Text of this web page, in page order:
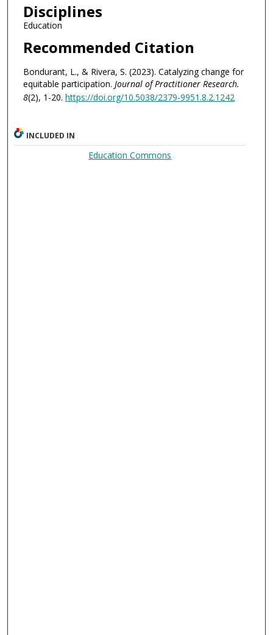
Disciplines
Education
Recommended Citation
Bondurant, L., & Rivera, S. (2023). Catalyzing change for
equitable participation. Journal of Practitioner Research.
8(2), 1-20. https://doi.org/10.5038/2379-9951.8.2.1242
INCLUDED IN
Education Commons